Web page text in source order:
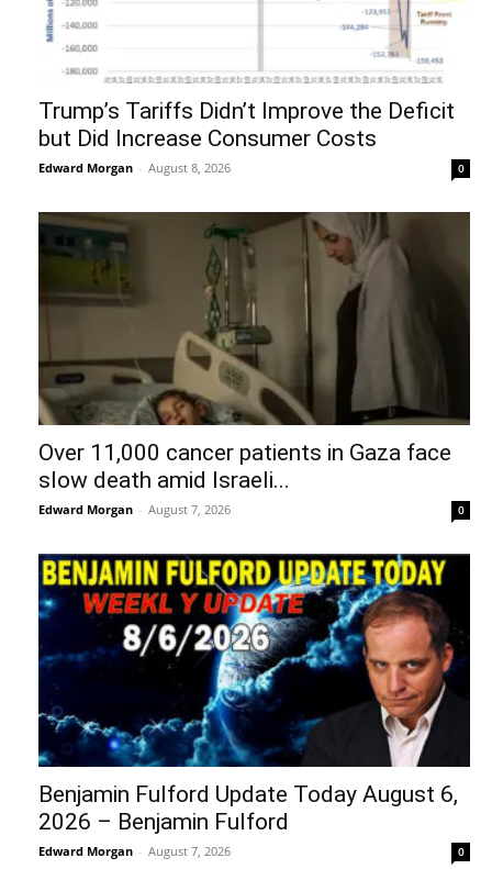
Trump’s Tariffs Didn’t Improve the Deficit
but Did Increase Consumer Costs
Edward Morgan - August 8, 2026 0
Over 11,000 cancer patients in Gaza face
slow death amid Israeli...
Edward Morgan - August 7, 2026 0
Benjamin Fulford Update Today August 6,
2026 – Benjamin Fulford
Edward Morgan - August 7, 2026 0